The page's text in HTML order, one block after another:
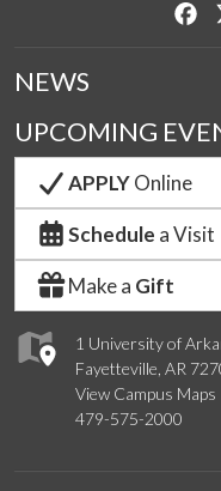
1 University of
Fayetteville, AR
View Campus Maps
479-575-2000
NEWS
UPCOMING
APPLYOnline
Schedule a Visit
Make a Gift